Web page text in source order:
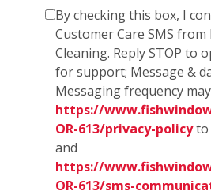
By checking this box, I
Customer Care SMS from
Cleaning. Reply STOP to
for support; Message &
Messaging frequency
https://
OR-613/privacy-policyto
and
https://
OR-613/sms-